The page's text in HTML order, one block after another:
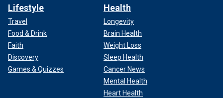
Lifestyle
Travel
Food & Drink
Faith
Discovery
Games & Quizzes
Health
Longevity
Brain Health
Weight Loss
Sleep Health
Cancer News
Mental Health
Heart Health